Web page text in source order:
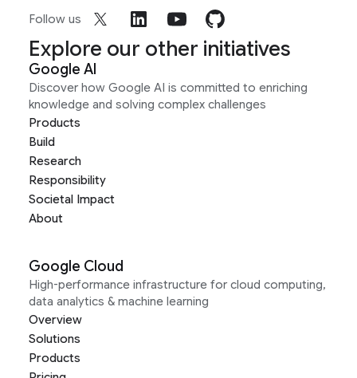
Follow us
Explore our other initiatives
Google AI
Discover how Google AI is committed to enriching
knowledge and solving complex challenges
Products
Build
Research
Responsibility
Societal Impact
About
Google Cloud
High-performance infrastructure for cloud computing,
data analytics & machine learning
Overview
Solutions
Products